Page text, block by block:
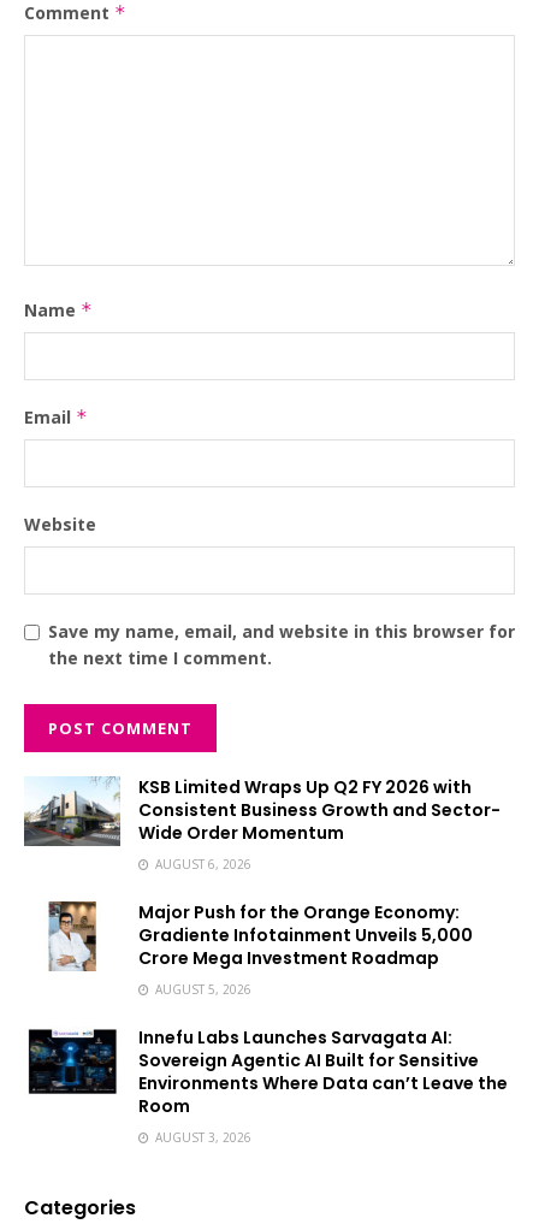
Comment *
Name *
Email *
Website
Save my name, email, and website in this browser for
the next time I comment.
KSB Limited Wraps Up Q2 FY 2026 with
Consistent Business Growth and Sector-
Wide Order Momentum
AUGUST 6, 2026
Major Push for the Orange Economy:
Gradiente Infotainment Unveils ₹5,000
Crore Mega Investment Roadmap
AUGUST 5, 2026
Innefu Labs Launches Sarvagata AI:
Sovereign Agentic AI Built for Sensitive
Environments Where Data can’t Leave the
Room
AUGUST 3, 2026
Categories